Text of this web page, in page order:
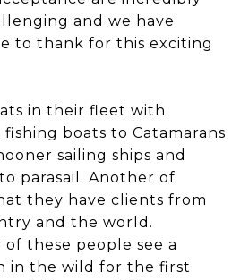
and we have
to thank for this exciting
in their fleet with
boats to Catamarans
sailing ships and
parasail. Another of
they have clients from
and the world.
of these people see a
in the wild for the first